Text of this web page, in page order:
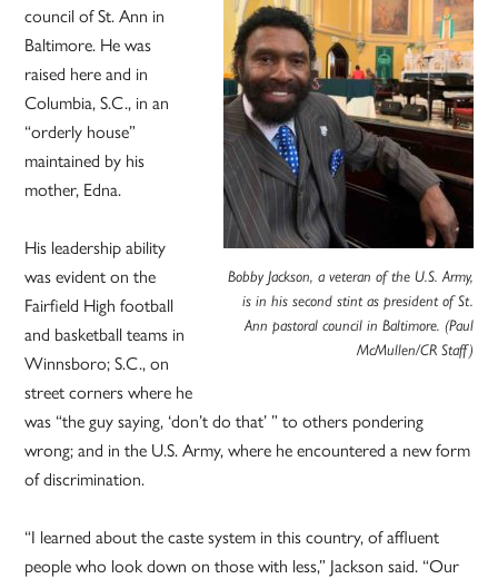
Bobby Jackson, a veteran of the U.S. Army,
is in his second stint as president of St.
Ann pastoral council in Baltimore. (Paul
McMullen/CR Staff)
council of St. Ann in
Baltimore. He was
raised here and in
Columbia, S.C., in an
“orderly house”
maintained by his
mother, Edna.
His leadership ability
was evident on the
Fairfield High football
and basketball teams in
Winnsboro; S.C., on
street corners where he
was “the guy saying, ‘don’t do that’ ” to others pondering
wrong; and in the U.S. Army, where he encountered a new form
of discrimination.
“I learned about the caste system in this country, of affluent
people who look down on those with less,” Jackson said. “Our